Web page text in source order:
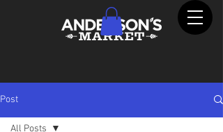
Post
All Posts